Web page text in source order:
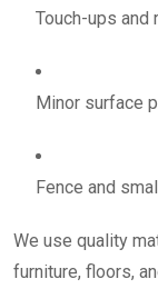
Touch-ups and
Minor surface
Fence and
We use quality
furniture, floors,